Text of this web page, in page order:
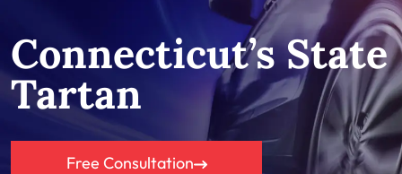
Connecticut’s State
Tartan
Free Consultation